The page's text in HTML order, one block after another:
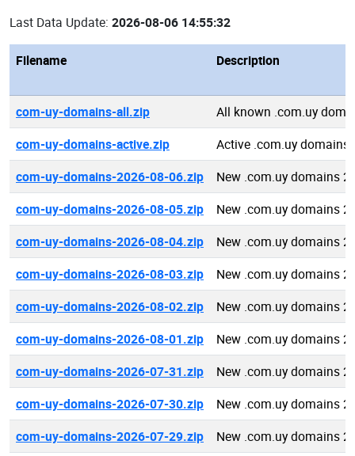
Last Data Update: 2026-08-06 14:55:32
Filename Description
com-uy-domains-all.zip
All known .com.uy
com-uy-domains-active.zip
Active .com.uy domains
com-uy-domains-2026-08-06.zip
New .com.uy domains
com-uy-domains-2026-08-05.zip
New .com.uy domains
com-uy-domains-2026-08-04.zip
New .com.uy domains
com-uy-domains-2026-08-03.zip
New .com.uy domains
com-uy-domains-2026-08-02.zip
New .com.uy domains
com-uy-domains-2026-08-01.zip
New .com.uy domains
com-uy-domains-2026-07-31.zip
New .com.uy domains
com-uy-domains-2026-07-30.zip
New .com.uy domains
com-uy-domains-2026-07-29.zip
New .com.uy domains